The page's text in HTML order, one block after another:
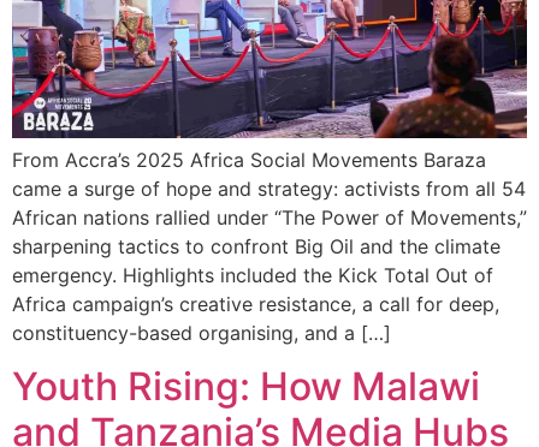
From Accra’s 2025 Africa Social Movements Baraza
came a surge of hope and strategy: activists from all 54
African nations rallied under “The Power of Movements,”
sharpening tactics to confront Big Oil and the climate
emergency. Highlights included the Kick Total Out of
Africa campaign’s creative resistance, a call for deep,
constituency-based organising, and a […]
Youth Rising: How Malawi
and Tanzania’s Media Hubs